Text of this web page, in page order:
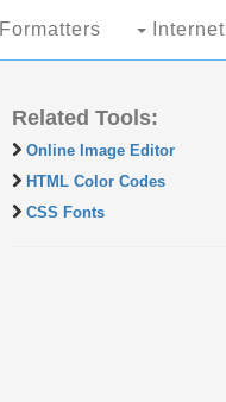
Formatters Internet
Related Tools:
Online Image Editor
HTML Color Codes
CSS Fonts